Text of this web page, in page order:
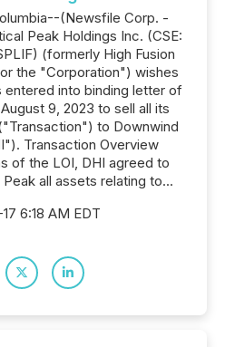
(Newsfile Corp. -
Peak Holdings Inc. (CSE:
(formerly High Fusion
the "Corporation") wishes
entered into binding letter of
9, 2023 to sell all its
to Downwind
Transaction Overview
of the LOI, DHI agreed to
all assets relating to...
6:18 AM EDT